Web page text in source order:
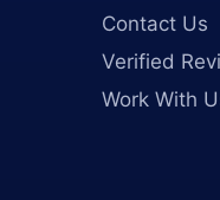
Contact Us
Verified
Work With